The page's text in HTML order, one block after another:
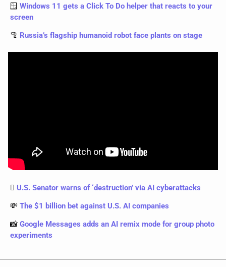
🪟 Windows 11 gets a Click To Do helper that reacts to your
screen
🦿 Russia’s flagship humanoid robot face plants on stage
🫆 U.S. Senator warns of ‘destruction’ via AI cyberattacks
💸 The $1 billion bet against U.S. AI companies
📸 Google Messages adds an AI remix mode for group photo
experiments